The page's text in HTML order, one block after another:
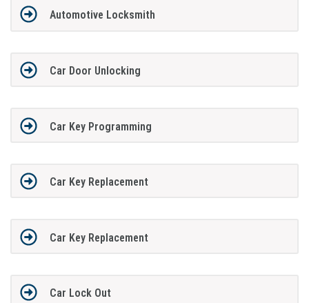
Automotive Locksmith
Car Door Unlocking
Car Key Programming
Car Key Replacement
Car Key Replacement
Car Lock Out